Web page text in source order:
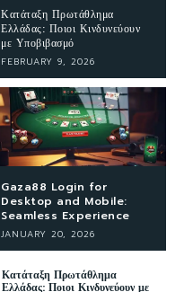
Κατάταξη Πρωτάθλημα
Ελλάδας: Ποιοι Κινδυνεύουν
με Υποβιβασμό
FEBRUARY 9, 2026
Gaza88 Login for
Desktop and Mobile:
Seamless Experience
JANUARY 20, 2026
Κατάταξη Πρωτάθλημα
Ελλάδας: Ποιοι Κινδυνεύουν με